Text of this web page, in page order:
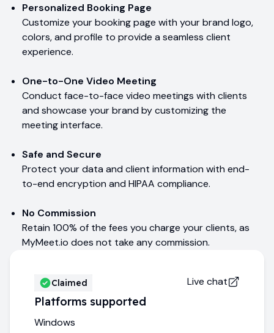
Personalized Booking Page
Customize your booking page with your brand logo,
colors, and profile to provide a seamless client
experience.
One-to-One Video Meeting
Conduct face-to-face video meetings with clients
and showcase your brand by customizing the
meeting interface.
Safe and Secure
Protect your data and client information with end-
to-end encryption and HIPAA compliance.
No Commission
Retain 100% of the fees you charge your clients, as
MyMeet.io does not take any commission.
Claimed Live chat
Platforms supported
Windows